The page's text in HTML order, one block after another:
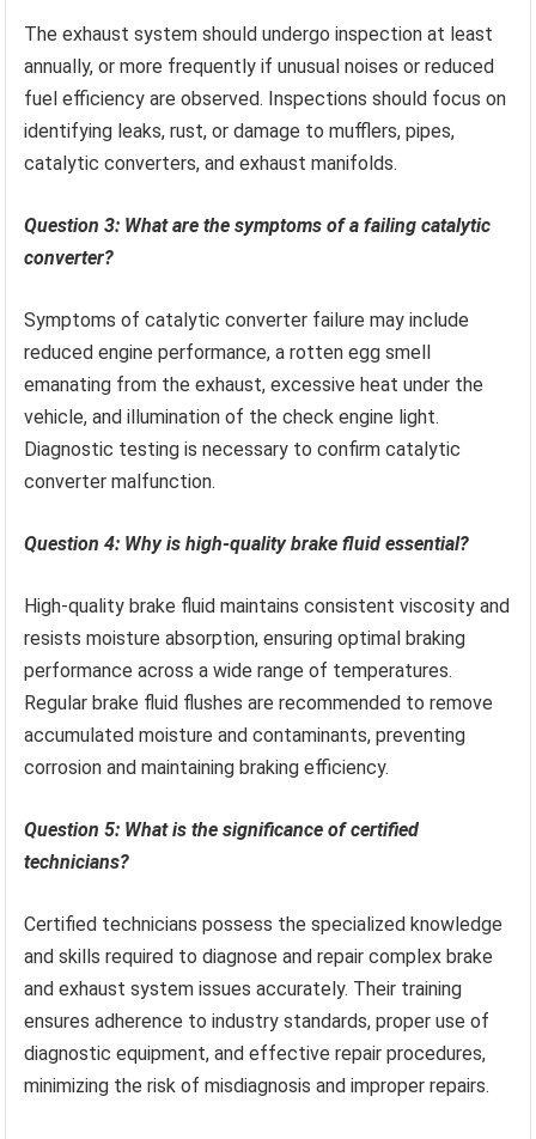
The exhaust system should undergo inspection at least
annually, or more frequently if unusual noises or reduced
fuel efficiency are observed. Inspections should focus on
identifying leaks, rust, or damage to mufflers, pipes,
catalytic converters, and exhaust manifolds.
Question 3: What are the symptoms of a failing catalytic
converter?
Symptoms of catalytic converter failure may include
reduced engine performance, a rotten egg smell
emanating from the exhaust, excessive heat under the
vehicle, and illumination of the check engine light.
Diagnostic testing is necessary to confirm catalytic
converter malfunction.
Question 4: Why is high-quality brake fluid essential?
High-quality brake fluid maintains consistent viscosity and
resists moisture absorption, ensuring optimal braking
performance across a wide range of temperatures.
Regular brake fluid flushes are recommended to remove
accumulated moisture and contaminants, preventing
corrosion and maintaining braking efficiency.
Question 5: What is the significance of certified
technicians?
Certified technicians possess the specialized knowledge
and skills required to diagnose and repair complex brake
and exhaust system issues accurately. Their training
ensures adherence to industry standards, proper use of
diagnostic equipment, and effective repair procedures,
minimizing the risk of misdiagnosis and improper repairs.